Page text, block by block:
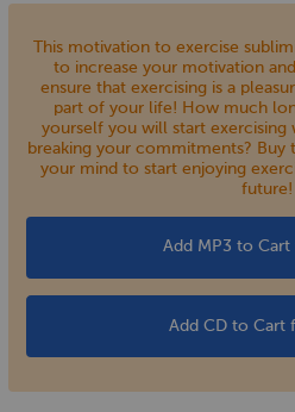
This motivation to exercise
to increase your motivation
ensure that exercising is a
part of your life! How much
yourself you will start exercising
breaking your commitments? Buy
your mind to start enjoying
future!
Add MP3 to Cart
Add CD to Cart